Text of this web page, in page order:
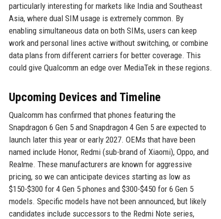
particularly interesting for markets like India and Southeast
Asia, where dual SIM usage is extremely common. By
enabling simultaneous data on both SIMs, users can keep
work and personal lines active without switching, or combine
data plans from different carriers for better coverage. This
could give Qualcomm an edge over MediaTek in these regions.
Upcoming Devices and Timeline
Qualcomm has confirmed that phones featuring the
Snapdragon 6 Gen 5 and Snapdragon 4 Gen 5 are expected to
launch later this year or early 2027. OEMs that have been
named include Honor, Redmi (sub-brand of Xiaomi), Oppo, and
Realme. These manufacturers are known for aggressive
pricing, so we can anticipate devices starting as low as
$150-$300 for 4 Gen 5 phones and $300-$450 for 6 Gen 5
models. Specific models have not been announced, but likely
candidates include successors to the Redmi Note series,